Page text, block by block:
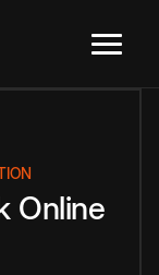
Online